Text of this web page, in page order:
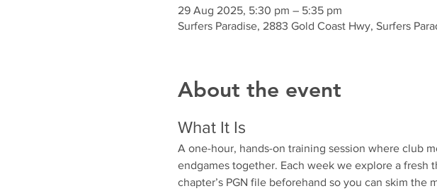
29 Aug 2025, 5:30 pm – 5:35 pm
Surfers Paradise, 2883 Gold Coast Hwy, Surfers
About the event
What It Is
A one-hour, hands-on training session where club
endgames together. Each week we explore a fresh
chapter’s PGN file beforehand so you can skim the